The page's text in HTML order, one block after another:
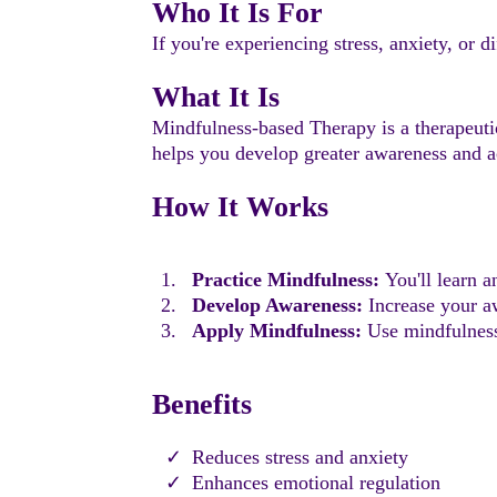
Who It Is For
If you're experiencing stress, anxiety, or
What It Is
Mindfulness-based Therapy is a
helps you develop greater awareness and
How It Works
Practice Mindfulness: You'll learn
Develop Awareness: Increase your
Apply Mindfulness: Use
Benefits
Reduces stress and anxiety
Enhances emotional regulation